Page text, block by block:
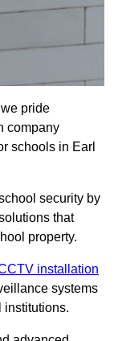
pride
company
schools in Earl
security by
that
property.
installation
systems
institutions.